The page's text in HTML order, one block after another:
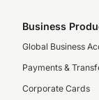
Business
Global Business
Payments &
Corporate Cards